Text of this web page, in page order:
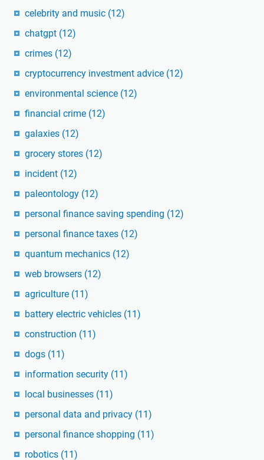
celebrity and music (12)
chatgpt (12)
crimes (12)
cryptocurrency investment advice (12)
environmental science (12)
financial crime (12)
galaxies (12)
grocery stores (12)
incident (12)
paleontology (12)
personal finance saving spending (12)
personal finance taxes (12)
quantum mechanics (12)
web browsers (12)
agriculture (11)
battery electric vehicles (11)
construction (11)
dogs (11)
information security (11)
local businesses (11)
personal data and privacy (11)
personal finance shopping (11)
robotics (11)